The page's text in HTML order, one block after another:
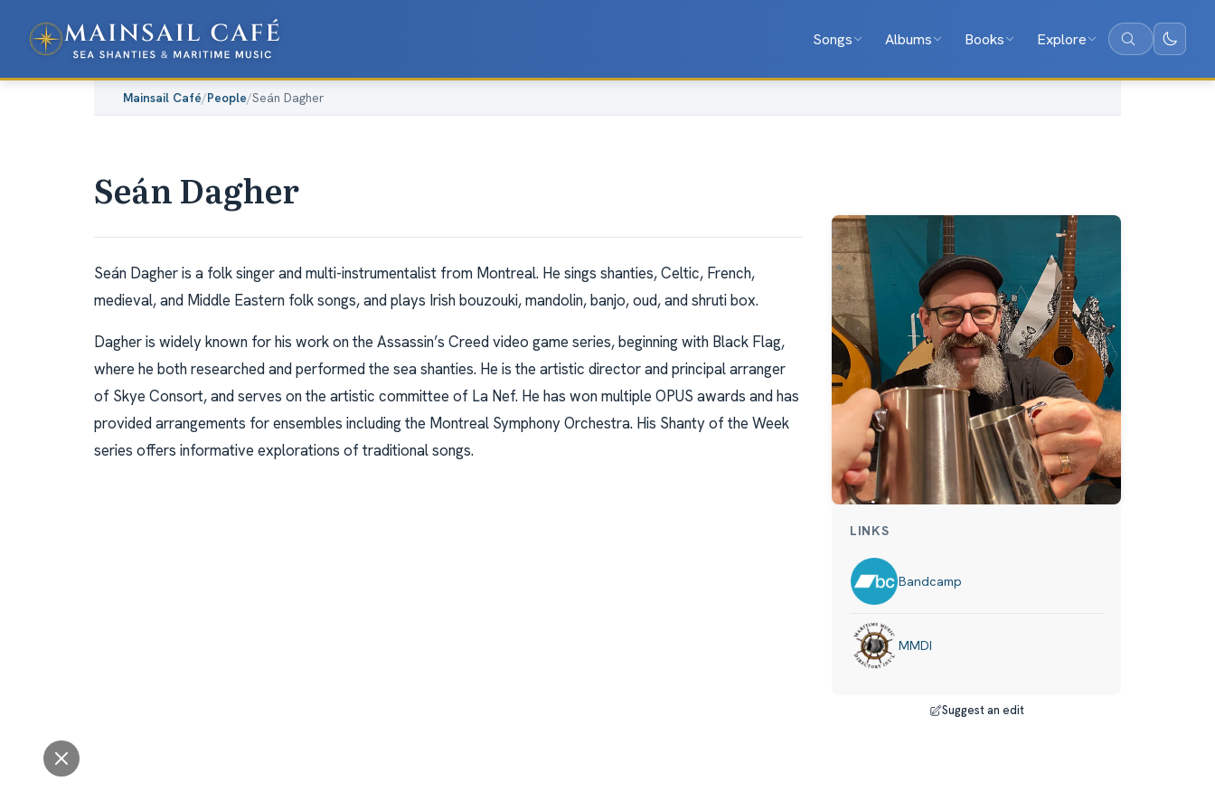
Songs Albums Books Explore Search
Mainsail Café/People/Seán Dagher
Seán Dagher
Seán Dagher is a folk singer and multi-instrumentalist from Montreal. He sings shanties, Celtic, French,
medieval, and Middle Eastern folk songs, and plays Irish bouzouki, mandolin, banjo, oud, and shruti box.
Dagher is widely known for his work on the Assassin’s Creed video game series, beginning with Black Flag,
where he both researched and performed the sea shanties. He is the artistic director and principal arranger
of Skye Consort, and serves on the artistic committee of La Nef. He has won multiple OPUS awards and has
provided arrangements for ensembles including the Montreal Symphony Orchestra. His Shanty of the Week
series offers informative explorations of traditional songs.
LINKS
Bandcamp
MMDI
Suggest an edit